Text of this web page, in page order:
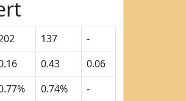
137
-
0.43
0.06
0.74%
-